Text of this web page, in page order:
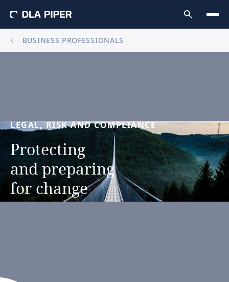
BUSINESS PROFESSIONALS
LEGAL, RISK AND COMPLIANCE
Protecting
and preparing
for change